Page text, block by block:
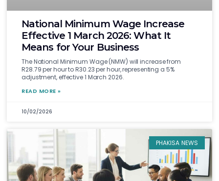
National Minimum Wage Increase
Effective 1 March 2026: What It
Means for Your Business
The National Minimum Wage (NMW) will increase from
R28.79 per hour to R30.23 per hour, representing a 5%
adjustment, effective 1 March 2026.
READ MORE »
10/02/2026
PHAKISA NEWS